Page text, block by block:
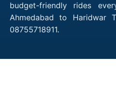
budget-friendly rides
Ahmedabad to Haridwar
08755718911.